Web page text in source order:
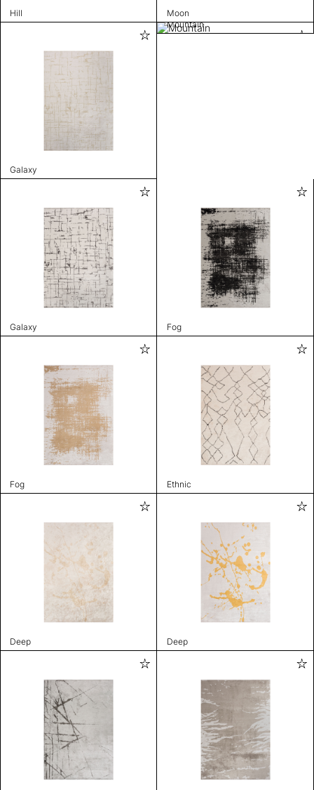
Hill Moon
Galaxy
Mountain
Galaxy Fog
Fog Ethnic
Deep Deep